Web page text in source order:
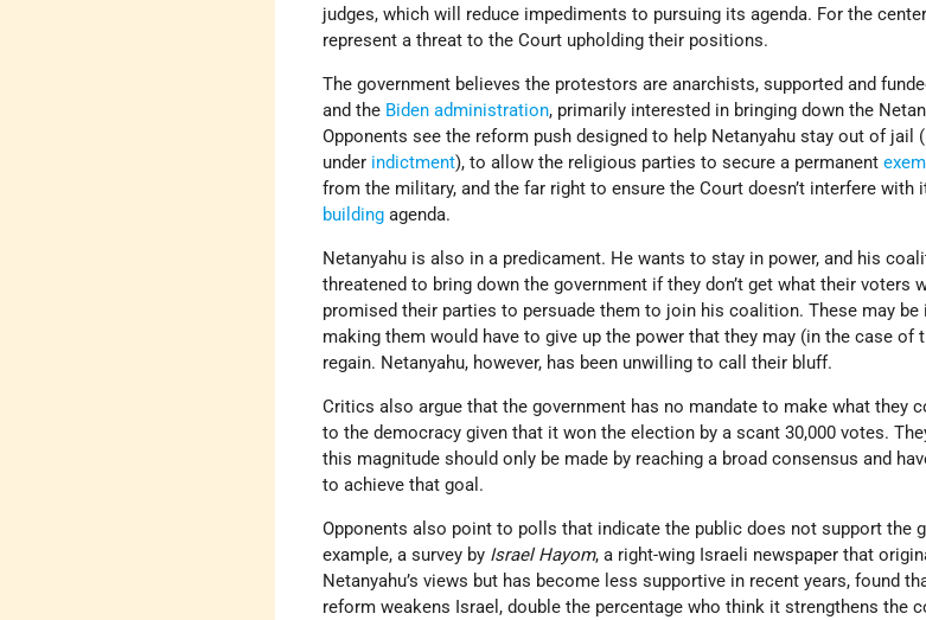
judges, which will reduce impediments to pursuing its agenda. For the
represent a threat to the Court upholding their positions.
The government believes the protestors are anarchists, supported and
and the Biden administration, primarily interested in bringing down the
Opponents see the reform push designed to help Netanyahu stay out of jail
under indictment), to allow the religious parties to secure a permanent
from the military, and the far right to ensure the Court doesn’t interfere with
building agenda.
Netanyahu is also in a predicament. He wants to stay in power, and his
threatened to bring down the government if they don’t get what their voters
promised their parties to persuade them to join his coalition. These may
making them would have to give up the power that they may (in the case of
regain. Netanyahu, however, has been unwilling to call their bluff.
Critics also argue that the government has no mandate to make what they
to the democracy given that it won the election by a scant 30,000 votes.
this magnitude should only be made by reaching a broad consensus and
to achieve that goal.
Opponents also point to polls that indicate the public does not support the
example, a survey by Israel Hayom, a right-wing Israeli newspaper that
Netanyahu’s views but has become less supportive in recent years, found
reform weakens Israel, double the percentage who think it strengthens the